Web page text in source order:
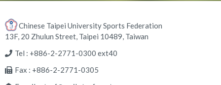
Chinese Taipei University Sports Federation
13F, 20 Zhulun Street, Taipei 10489, Taiwan
Tel : +886-2-2771-0300 ext40
Fax : +886-2-2771-0305